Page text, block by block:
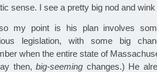
sense. I see a pretty big nod and
my point is his plan involves
legislation, with some big
when the entire state of
then,big-seeming changes.) He